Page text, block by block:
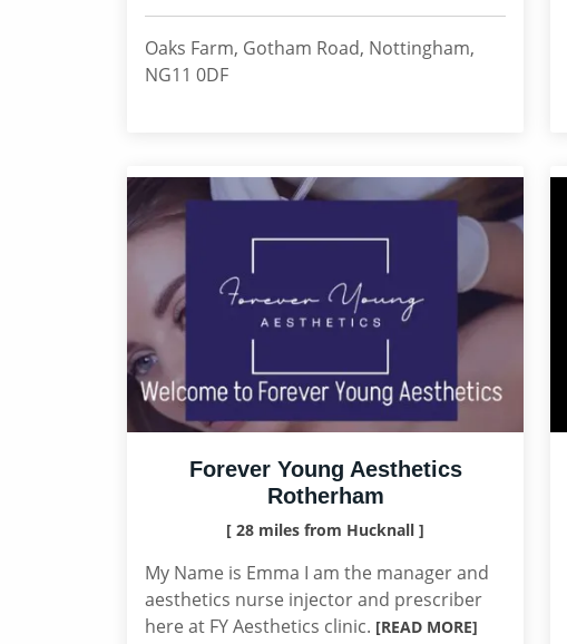
Oaks Farm, Gotham Road, Nottingham,
NG11 0DF
Forever Young Aesthetics
Rotherham
[ 28 miles from Hucknall ]
My Name is Emma I am the manager and
aesthetics nurse injector and prescriber
here at FY Aesthetics clinic. [READ MORE]